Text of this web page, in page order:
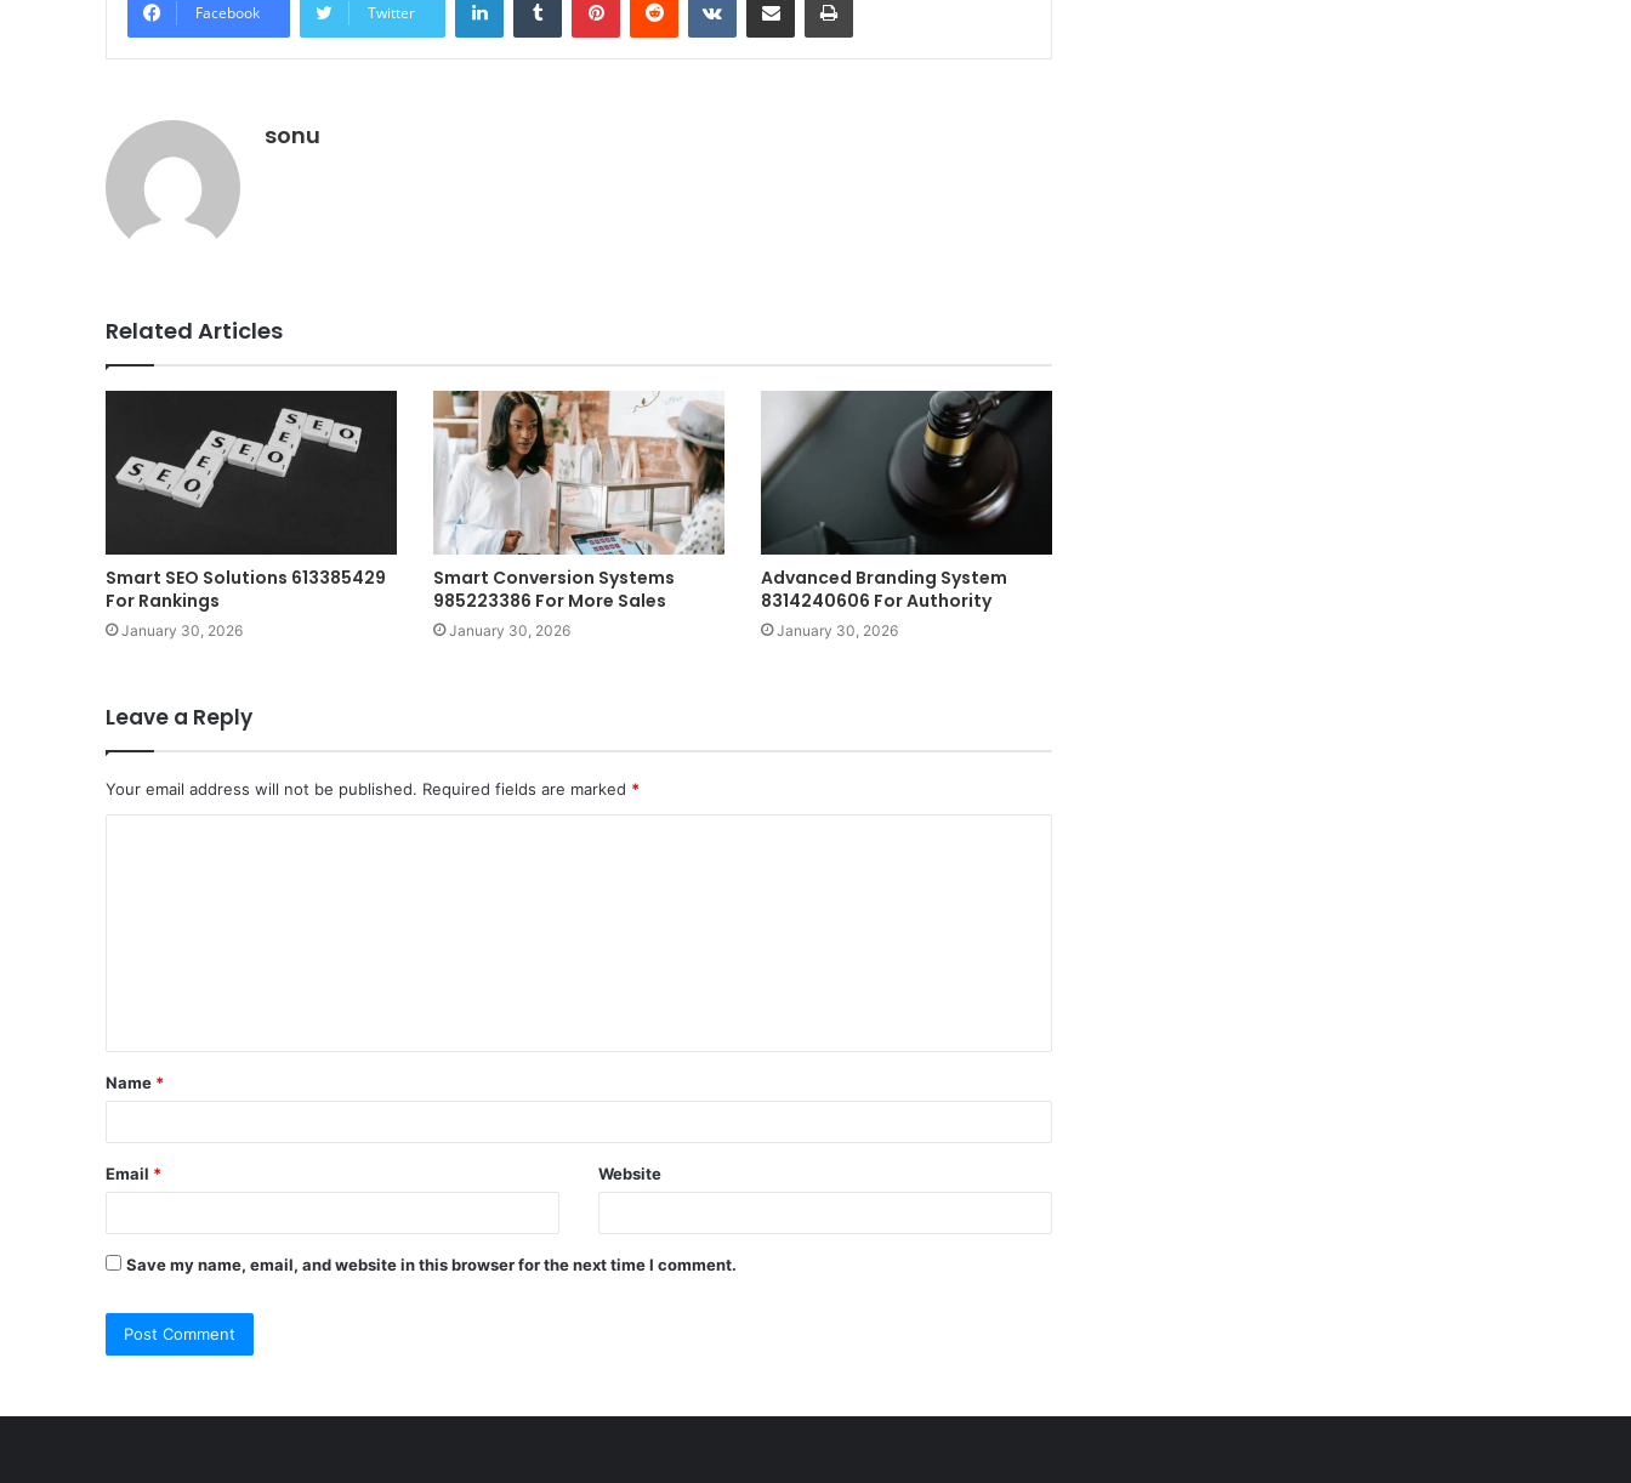
Facebook Twitter
sonu
Related Articles
Smart SEO Solutions 613385429
For Rankings
January 30, 2026
Smart Conversion Systems
985223386 For More Sales
January 30, 2026
Advanced Branding System
8314240606 For Authority
January 30, 2026
Leave a Reply
Your email address will not be published. Required fields are marked *
t
*
Name *
Email * Website
Save my name, email, and website in this browser for the next time I comment.